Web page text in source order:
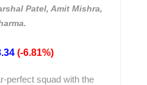
Patel, Amit Mishra,
(-6.81%)
perfect squad with the